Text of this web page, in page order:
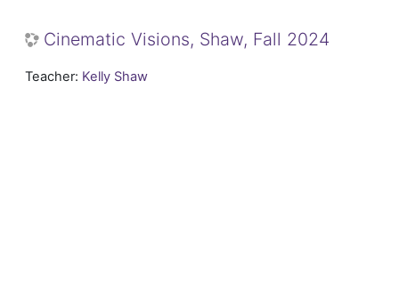
Cinematic Visions, Shaw, Fall 2024
Teacher: Kelly Shaw